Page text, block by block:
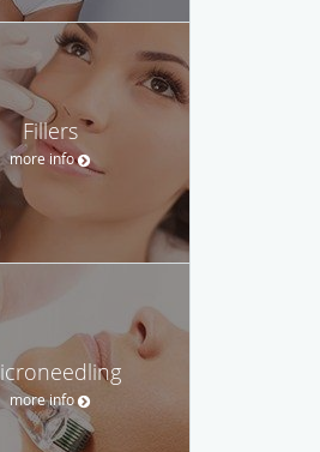
Fillers
more info
more info